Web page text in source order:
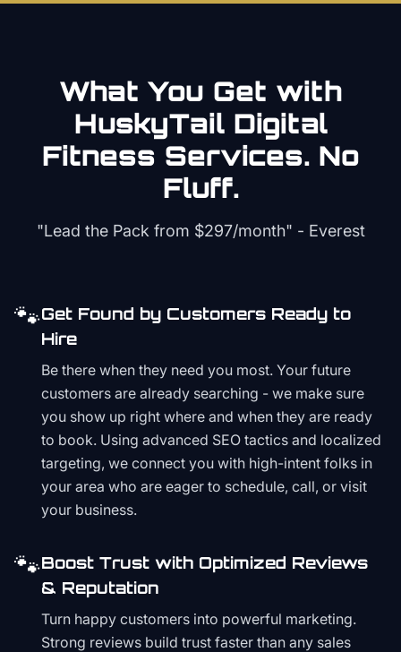
What You Get with
HuskyTail Digital
Fitness Services. No
Fluff.
"Lead the Pack from $297/month" - Everest
🐾Get Found by Customers Ready to
Hire
Be there when they need you most. Your future
customers are already searching - we make sure
you show up right where and when they are ready
to book. Using advanced SEO tactics and localized
targeting, we connect you with high-intent folks in
your area who are eager to schedule, call, or visit
your business.
🐾Boost Trust with Optimized Reviews
& Reputation
Turn happy customers into powerful marketing.
Strong reviews build trust faster than any sales